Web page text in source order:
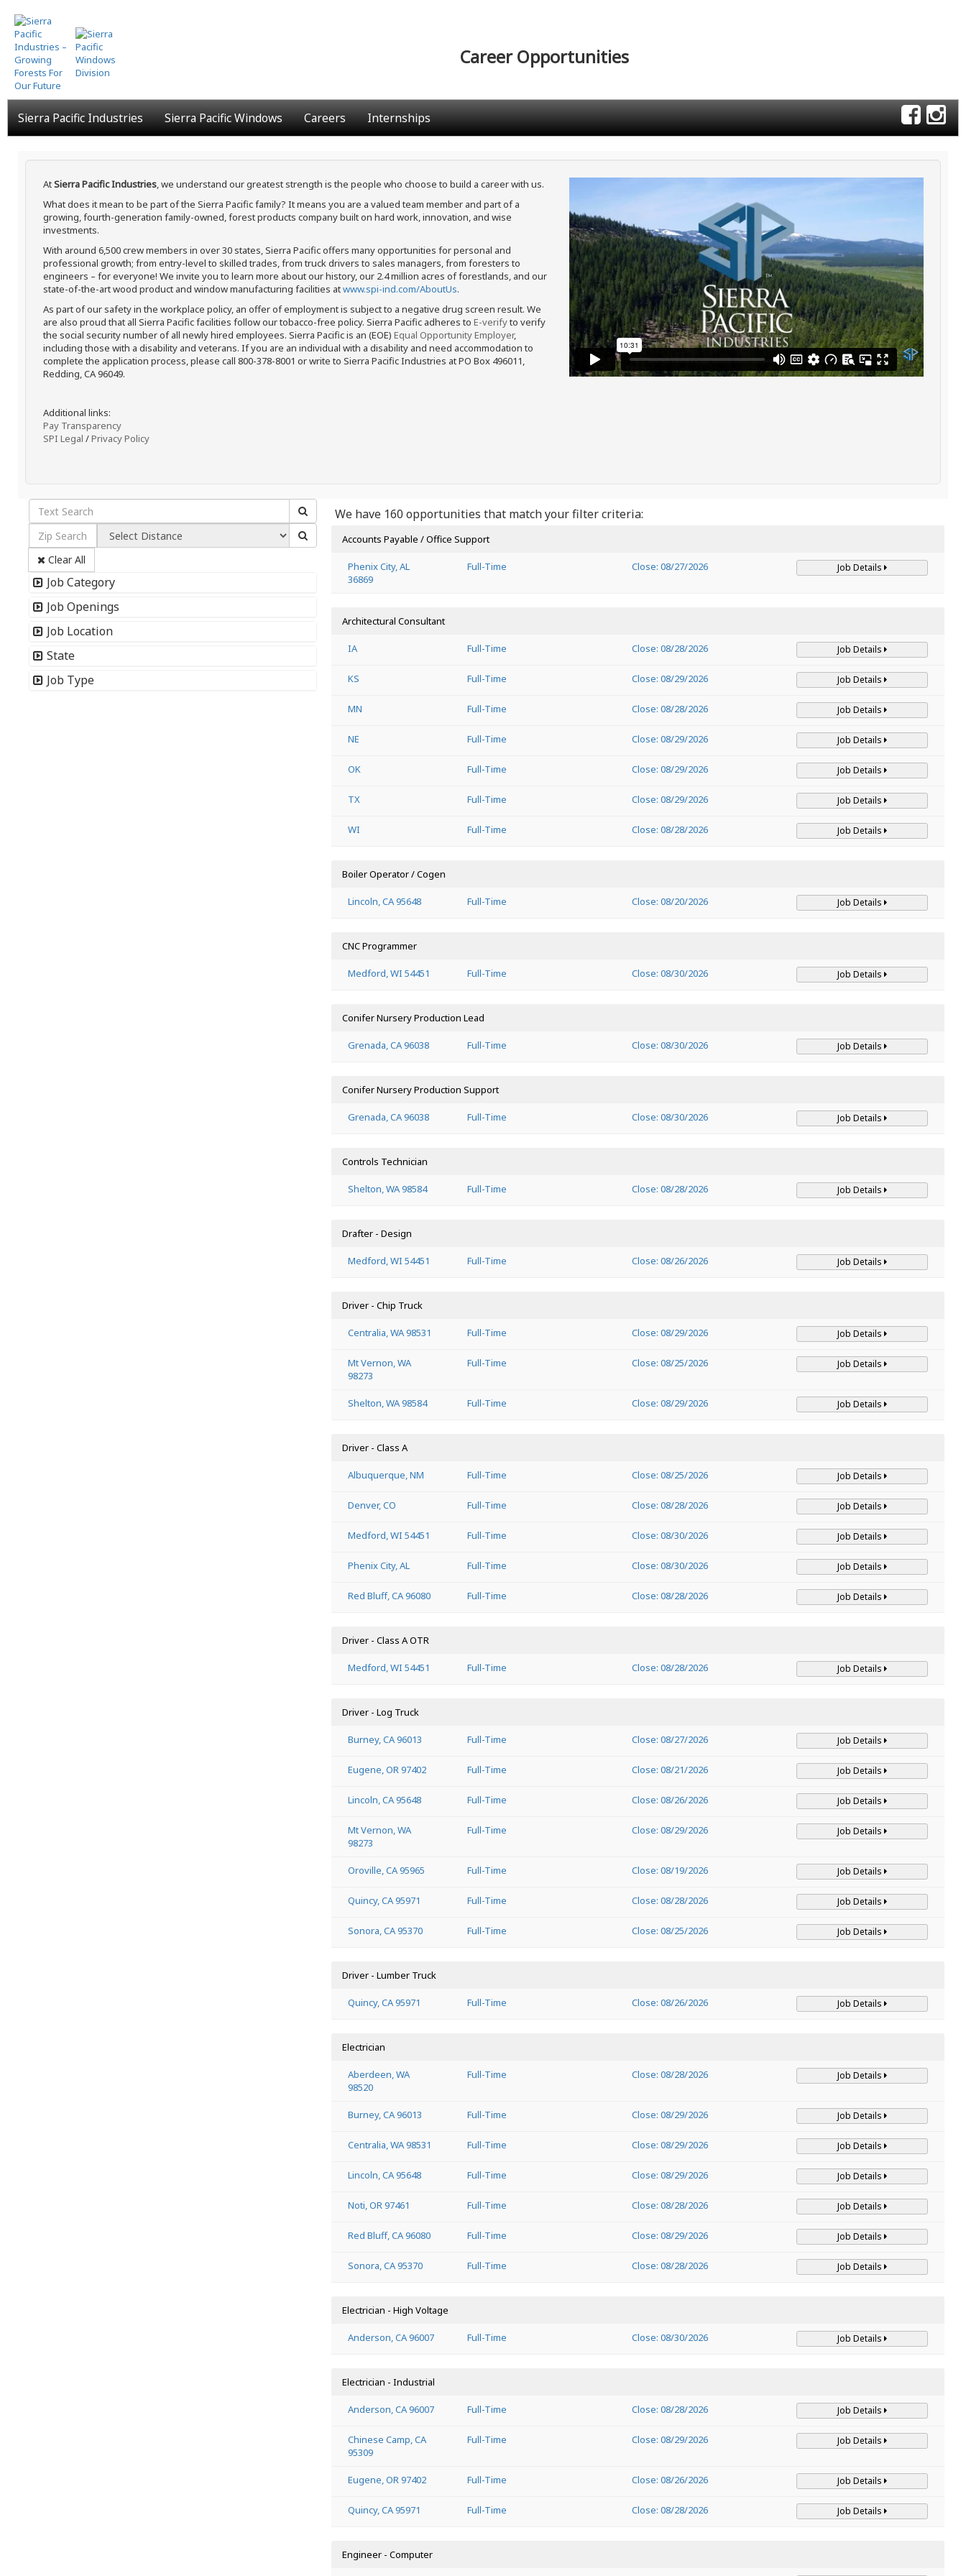
Skip
to
main
content
Career Opportunities
Sierra Pacific Industries Sierra Pacific Windows Careers Internships
AtSierra Pacific Industries, we understand our greatest strength is the people who choose to build a career with us.
What does it mean to be part of the Sierra Pacific family? It means you are a valued team member and part of a
growing, fourth-generation family-owned, forest products company built on hard work, innovation, and wise
investments.
With around 6,500 crew members in over 30 states, Sierra Pacific offers many opportunities for personal and
professional growth; from entry-level to skilled trades, from truck drivers to sales managers, from foresters to
engineers – for everyone! We invite you to learn more about our history, our 2.4 million acres of forestlands, and our
state-of-the-art wood product and window manufacturing facilities atwww.spi-ind.com/AboutUs.
As part of our safety in the workplace policy, an offer of employment is subject to a negative drug screen result. We
are also proud that all Sierra Pacific facilities follow our tobacco-free policy. Sierra Pacific adheres to E-verifyto verify
the social security number of all newly hired employees. Sierra Pacific is an (EOE) Equal Opportunity Employer,
including those with a disability and veterans. If you are an individual with a disability and need accommodation to
complete the application process, please call 800-378-8001 or write to Sierra Pacific Industries at PO Box 496011,
Redding, CA 96049.
Additional links:
Pay Transparency
SPI Legal /Privacy Policy
Clear All
Job Category
Job Openings
Job Location
State
Job Type
We have 160 opportunities that match your filter criteria:
Accounts Payable / Office Support
Phenix City, AL
36869
Full-Time Close: 08/27/2026 Job Details
Architectural Consultant
IA Full-Time Close: 08/28/2026 Job Details
KS Full-Time Close: 08/29/2026 Job Details
MN Full-Time Close: 08/28/2026 Job Details
NE Full-Time Close: 08/29/2026 Job Details
OK Full-Time Close: 08/29/2026 Job Details
TX Full-Time Close: 08/29/2026 Job Details
WI Full-Time Close: 08/28/2026 Job Details
Boiler Operator / Cogen
Lincoln, CA 95648 Full-Time Close: 08/20/2026 Job Details
CNC Programmer
Medford, WI 54451 Full-Time Close: 08/30/2026 Job Details
Conifer Nursery Production Lead
Grenada, CA 96038 Full-Time Close: 08/30/2026 Job Details
Conifer Nursery Production Support
Grenada, CA 96038 Full-Time Close: 08/30/2026 Job Details
Controls Technician
Shelton, WA 98584 Full-Time Close: 08/28/2026 Job Details
Drafter - Design
Medford, WI 54451 Full-Time Close: 08/26/2026 Job Details
Driver - Chip Truck
Centralia, WA 98531 Full-Time Close: 08/29/2026 Job Details
Mt Vernon, WA
98273
Full-Time Close: 08/25/2026 Job Details
Shelton, WA 98584 Full-Time Close: 08/29/2026 Job Details
Driver - Class A
Albuquerque, NM Full-Time Close: 08/25/2026 Job Details
Denver, CO Full-Time Close: 08/28/2026 Job Details
Medford, WI 54451 Full-Time Close: 08/30/2026 Job Details
Phenix City, AL Full-Time Close: 08/30/2026 Job Details
Red Bluff, CA 96080 Full-Time Close: 08/28/2026 Job Details
Driver - Class A OTR
Medford, WI 54451 Full-Time Close: 08/28/2026 Job Details
Driver - Log Truck
Burney, CA 96013 Full-Time Close: 08/27/2026 Job Details
Eugene, OR 97402 Full-Time Close: 08/21/2026 Job Details
Lincoln, CA 95648 Full-Time Close: 08/26/2026 Job Details
Mt Vernon, WA
98273
Full-Time Close: 08/29/2026 Job Details
Oroville, CA 95965 Full-Time Close: 08/19/2026 Job Details
Quincy, CA 95971 Full-Time Close: 08/28/2026 Job Details
Sonora, CA 95370 Full-Time Close: 08/25/2026 Job Details
Driver - Lumber Truck
Quincy, CA 95971 Full-Time Close: 08/26/2026 Job Details
Electrician
Aberdeen, WA
98520
Full-Time Close: 08/28/2026 Job Details
Burney, CA 96013 Full-Time Close: 08/29/2026 Job Details
Centralia, WA 98531 Full-Time Close: 08/29/2026 Job Details
Lincoln, CA 95648 Full-Time Close: 08/29/2026 Job Details
Noti, OR 97461 Full-Time Close: 08/28/2026 Job Details
Red Bluff, CA 96080 Full-Time Close: 08/29/2026 Job Details
Sonora, CA 95370 Full-Time Close: 08/28/2026 Job Details
Electrician - High Voltage
Anderson, CA 96007 Full-Time Close: 08/30/2026 Job Details
Electrician - Industrial
Anderson, CA 96007 Full-Time Close: 08/28/2026 Job Details
Chinese Camp, CA
95309
Full-Time Close: 08/29/2026 Job Details
Eugene, OR 97402 Full-Time Close: 08/26/2026 Job Details
Quincy, CA 95971 Full-Time Close: 08/28/2026 Job Details
Engineer - Computer